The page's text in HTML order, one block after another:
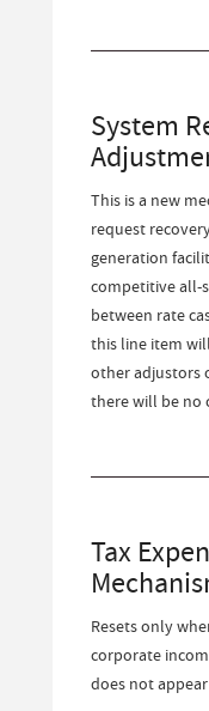
System
This is a new
request
generation
competitive all-
between rate
this line item
other adjustors
there will be no
Tax
Resets only
corporate
does not